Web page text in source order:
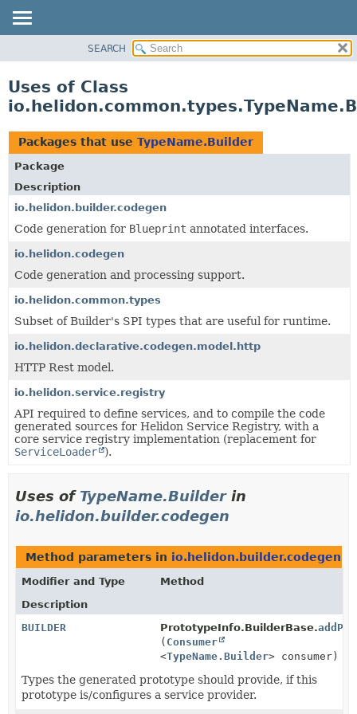
PACKAGE
USE
TREE
DEPRECATED
INDEX
HELP
SEARCH
Uses of Class
Packages that use TypeName.Builder
Package
Description
io.helidon.builder.codegen
Code generation for Blueprint annotated interfaces.
io.helidon.codegen
Code generation and processing support.
io.helidon.common.types
Subset of Builder's SPI types that are useful for runtime.
io.helidon.declarative.codegen.model.http
HTTP Rest model.
io.helidon.service.registry
API required to define services, and to compile the code
generated sources for Helidon Service Registry, with a
core service registry implementation (replacement for
ServiceLoader
).
Uses of TypeName.Builderin
io.helidon.builder.codegen
Method parameters in io.helidon.builder.codegen
Modifier and Type
Method
Description
BUILDER
PrototypeInfo.BuilderBase.
( Consumer
<TypeName.Builder> consumer)
Types the generated prototype should provide, if this
prototype is/configures a service provider.